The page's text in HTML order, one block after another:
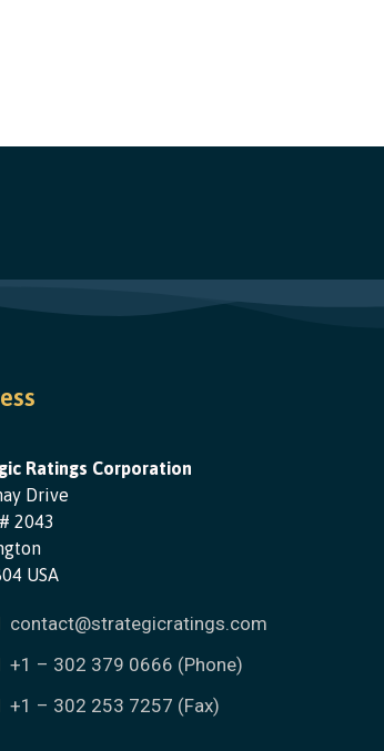
Ratings Corporation
Drive
2043
USA
contact@strategicratings.com
+1 – 302 379 0666 (Phone)
+1 – 302 253 7257 (Fax)